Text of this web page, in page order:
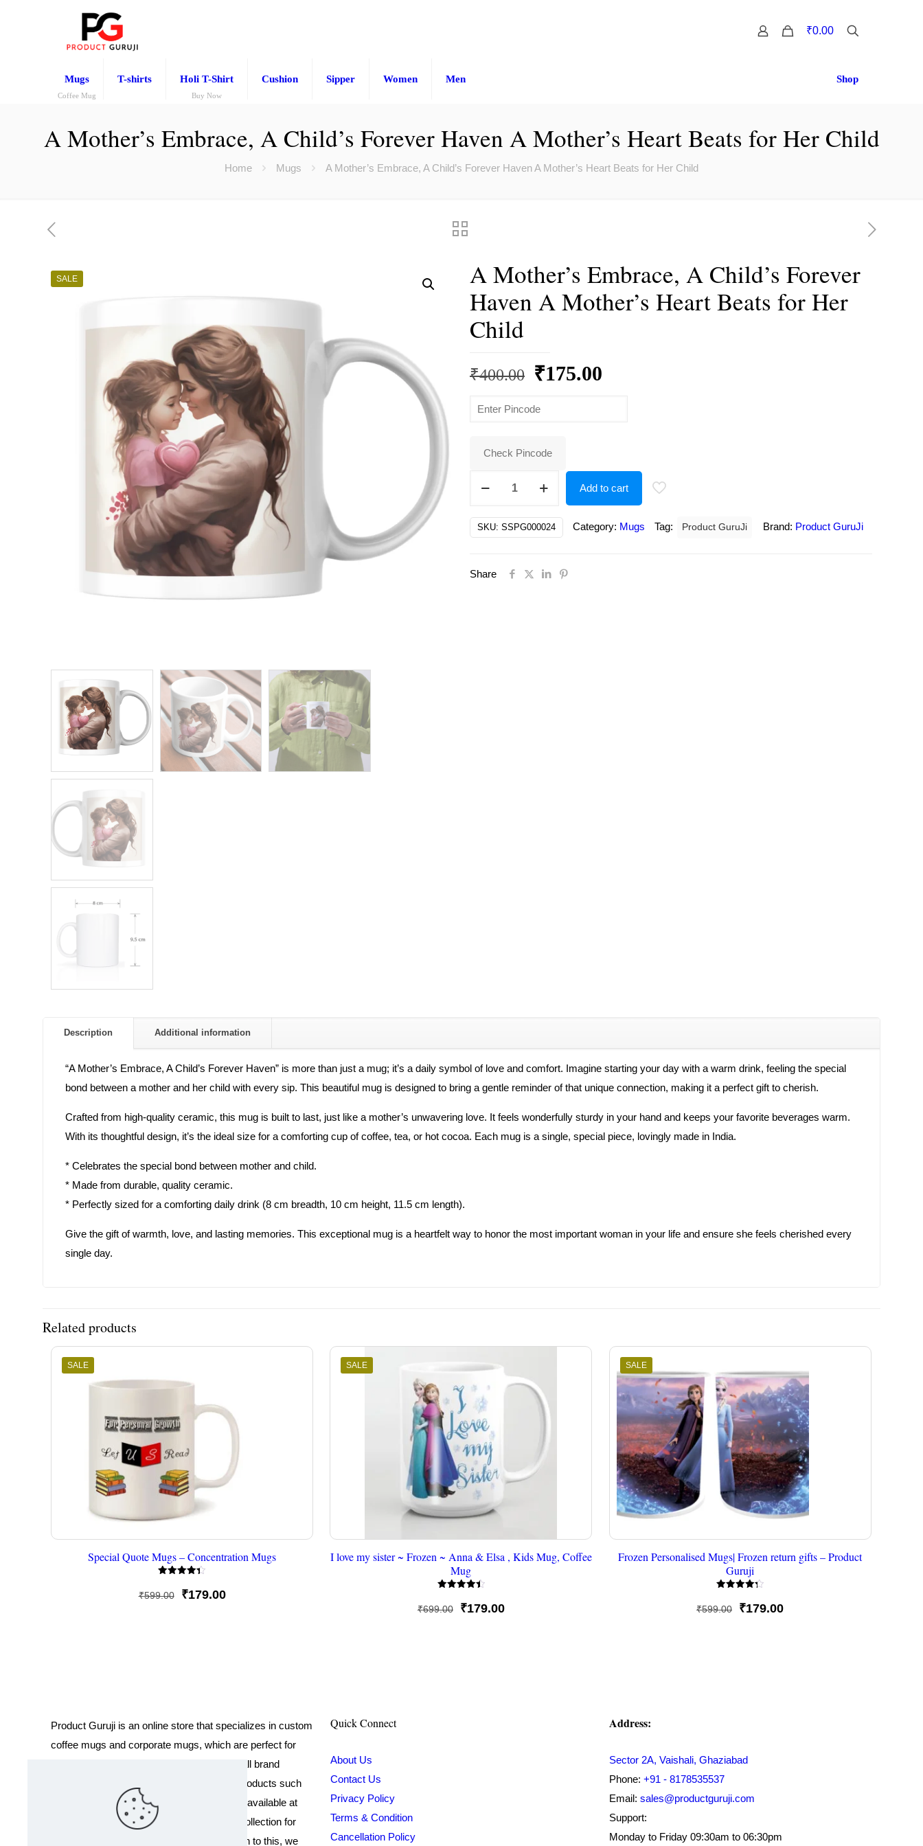
₹0.00
Mugs
Coffee Mug
T-shirts Holi T-Shirt
Buy Now
Cushion Sipper Women Men Shop
A Mother’s Embrace, A Child’s Forever Haven A Mother’s Heart Beats for Her Child
Home Mugs A Mother’s Embrace, A Child’s Forever Haven A Mother’s Heart Beats for Her Child
SALE
A Mother’s Embrace, A Child’s Forever
Haven A Mother’s Heart Beats for Her
Child
₹400.00 Original
was:
₹175.00
Check Pincode
Embrace,
A
Forever
Add to cart
SKU: SSPG000024 Category: Mugs Tag: Product GuruJi Brand: Product GuruJi
Share
Description Additional information
“A Mother’s Embrace, A Child’s Forever Haven” is more than just a mug; it’s a daily symbol of love and comfort. Imagine starting your day with a warm drink, feeling the special
bond between a mother and her child with every sip. This beautiful mug is designed to bring a gentle reminder of that unique connection, making it a perfect gift to cherish.
Crafted from high-quality ceramic, this mug is built to last, just like a mother’s unwavering love. It feels wonderfully sturdy in your hand and keeps your favorite beverages warm.
With its thoughtful design, it’s the ideal size for a comforting cup of coffee, tea, or hot cocoa. Each mug is a single, special piece, lovingly made in India.
* Celebrates the special bond between mother and child.
* Made from durable, quality ceramic.
* Perfectly sized for a comforting daily drink (8 cm breadth, 10 cm height, 11.5 cm length).
Give the gift of warmth, love, and lasting memories. This exceptional mug is a heartfelt way to honor the most important woman in your life and ensure she feels cherished every
single day.
Related products
SALE
Special Quote Mugs – Concentration Mugs
4.33
out of 5
₹599.00
Original
₹179.00Current
SALE
I love my sister ~ Frozen ~ Anna & Elsa , Kids Mug, Coffee
Mug
4.50
out of 5
₹699.00
Original
₹179.00Current
SALE
Frozen Personalised Mugs| Frozen return gifts – Product
Guruji
4.33
out of 5
₹599.00
Original
₹179.00Current
Product Guruji is an online store that specializes in custom
coffee mugs and corporate mugs, which are perfect for
promotional events, company gifts, or overall brand
exposure. We also offer a variety of other products such
as T-shirts and Cushions. Our products are available at
wholesale pricing. We also have a special collection for
Holi, including T-shirts of all sizes. In addition to this, we
Quick Connect
About Us
Contact Us
Privacy Policy
Terms & Condition
Cancellation Policy
Address:
Sector 2A, Vaishali, Ghaziabad
Phone:+91 - 8178535537
Email:sales@productguruji.com
Support:
Monday to Friday 09:30am to 06:30pm